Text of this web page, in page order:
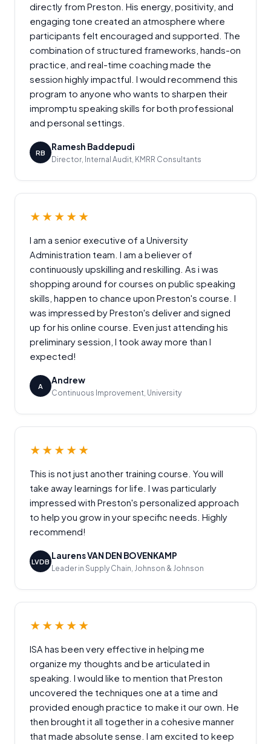
directly from Preston. His energy, positivity, and
engaging tone created an atmosphere where
participants felt encouraged and supported. The
combination of structured frameworks, hands-on
practice, and real-time coaching made the
session highly impactful. I would recommend this
program to anyone who wants to sharpen their
impromptu speaking skills for both professional
and personal settings.
RB
Ramesh Baddepudi
Director, Internal Audit, KMRR Consultants
★★★★★
I am a senior executive of a University
Administration team. I am a believer of
continuously upskilling and reskilling. As i was
shopping around for courses on public speaking
skills, happen to chance upon Preston's course. I
was impressed by Preston's deliver and signed
up for his online course. Even just attending his
preliminary session, I took away more than I
expected!
A
Andrew
Continuous Improvement, University
★★★★★
This is not just another training course. You will
take away learnings for life. I was particularly
impressed with Preston's personalized approach
to help you grow in your specific needs. Highly
recommend!
LVDB
Laurens VAN DEN BOVENKAMP
Leader in Supply Chain, Johnson & Johnson
★★★★★
ISA has been very effective in helping me
organize my thoughts and be articulated in
speaking. I would like to mention that Preston
uncovered the techniques one at a time and
provided enough practice to make it our own. He
then brought it all together in a cohesive manner
that made absolute sense. I am excited to keep